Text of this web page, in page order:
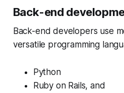
Back-end
Back-end developers use
versatile programming
Python
Ruby on Rails, and